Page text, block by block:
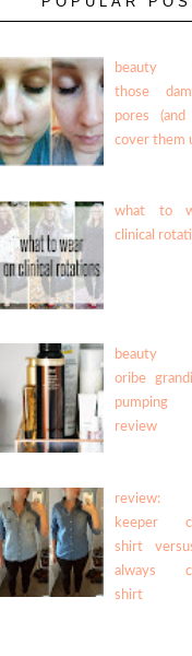
beauty
those
pores
cover them
what to
clinical
beauty
oribe
pumping
review
review:
keeper
shirt
always
shirt